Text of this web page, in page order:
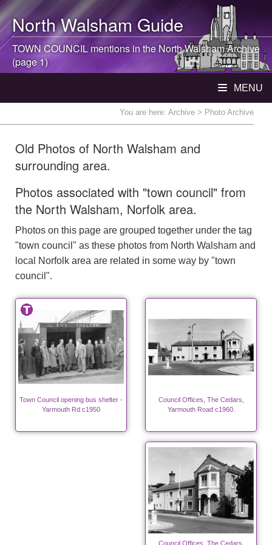
North WalshamGuide
TOWN COUNCIL mentions in theNorth WalshamArchive
(page 1)
MENU
You are here: Archive > Photo Archive
Old Photos of North Walsham and
surrounding area.
Photos associated with "town council" from
the North Walsham, Norfolk area.
Photos on this page are grouped together under the tag
"town council" as these photos from North Walsham and
local Norfolk area are related in some way by "town
council".
Town Council opening bus shelter -
Yarmouth Rd c1950
Council Offices, The Cedars,
Yarmouth Road c1960.
Council Offices, The Cedars,